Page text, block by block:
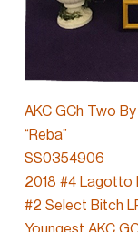
AKC GCh Two
“Reba”
SS0354906
2018 #4 Lagotto
#2 Select Bitch